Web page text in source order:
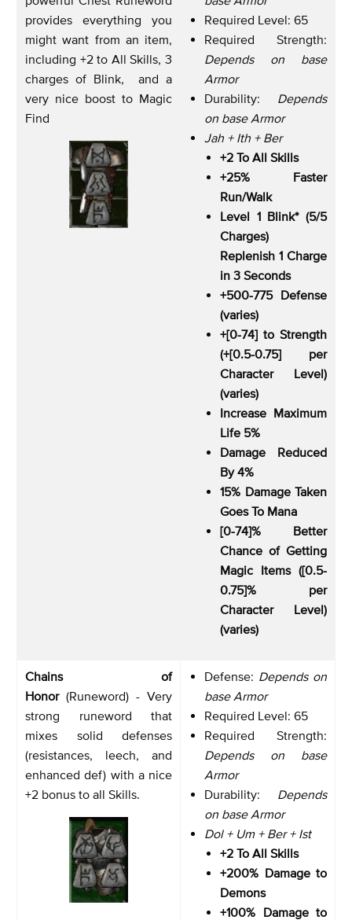
provides everything you
might want from an item,
including +2 to All Skills, 3
charges of Blink, and a
very nice boost to Magic
Find
Required Level: 65
Required Strength:
Depends on base
Armor
Durability: Depends
on base Armor
Jah + Ith + Ber
+2 To All Skills
+25% Faster
Run/Walk
Level 1 Blink* (5/5
Charges)
Replenish 1 Charge
in 3 Seconds
+500-775 Defense
(varies)
+[0-74] to Strength
(+[0.5-0.75] per
Character Level)
(varies)
Increase Maximum
Life 5%
Damage Reduced
By 4%
15% Damage Taken
Goes To Mana
[0-74]% Better
Chance of Getting
Magic Items ([0.5-
0.75]% per
Character Level)
(varies)
Chains of
Honor (Runeword) - Very
strong runeword that
mixes solid defenses
(resistances, leech, and
enhanced def) with a nice
+2 bonus to all Skills.
Defense: Depends on
base Armor
Required Level: 65
Required Strength:
Depends on base
Armor
Durability: Depends
on base Armor
Dol + Um + Ber + Ist
+2 To All Skills
+200% Damage to
Demons
+100% Damage to